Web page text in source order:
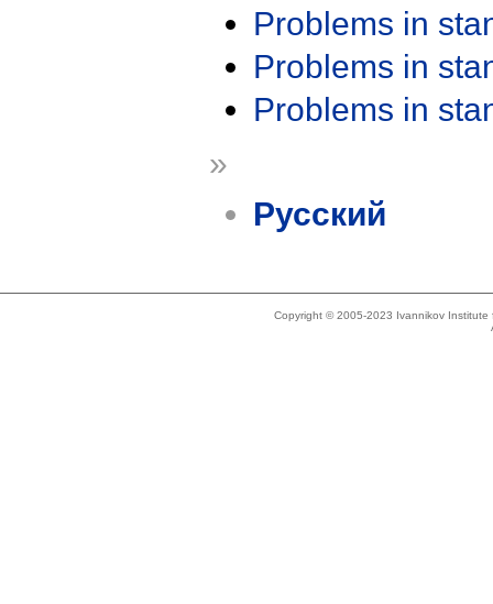
Problems in
Problems in
Problems in
»
Русский
Copyright © 2005-2023 Ivannikov Institute